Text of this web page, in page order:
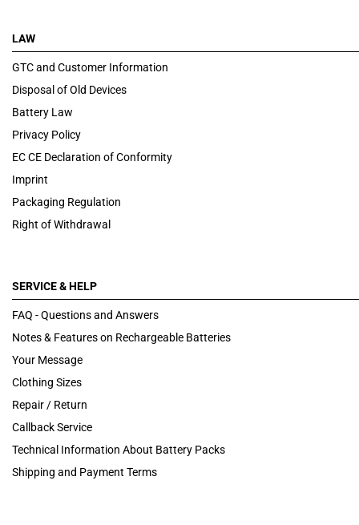
LAW
GTC and Customer Information
Disposal of Old Devices
Battery Law
Privacy Policy
EC CE Declaration of Conformity
Imprint
Packaging Regulation
Right of Withdrawal
SERVICE & HELP
FAQ - Questions and Answers
Notes & Features on Rechargeable Batteries
Your Message
Clothing Sizes
Repair / Return
Callback Service
Technical Information About Battery Packs
Shipping and Payment Terms